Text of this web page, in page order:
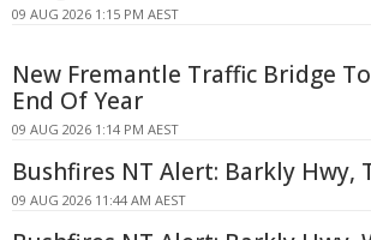
09 AUG 2026 1:15 PM AEST
New Fremantle Traffic Bridge
End Of Year
09 AUG 2026 1:14 PM AEST
Bushfires NT Alert: Barkly Hwy,
09 AUG 2026 11:44 AM AEST